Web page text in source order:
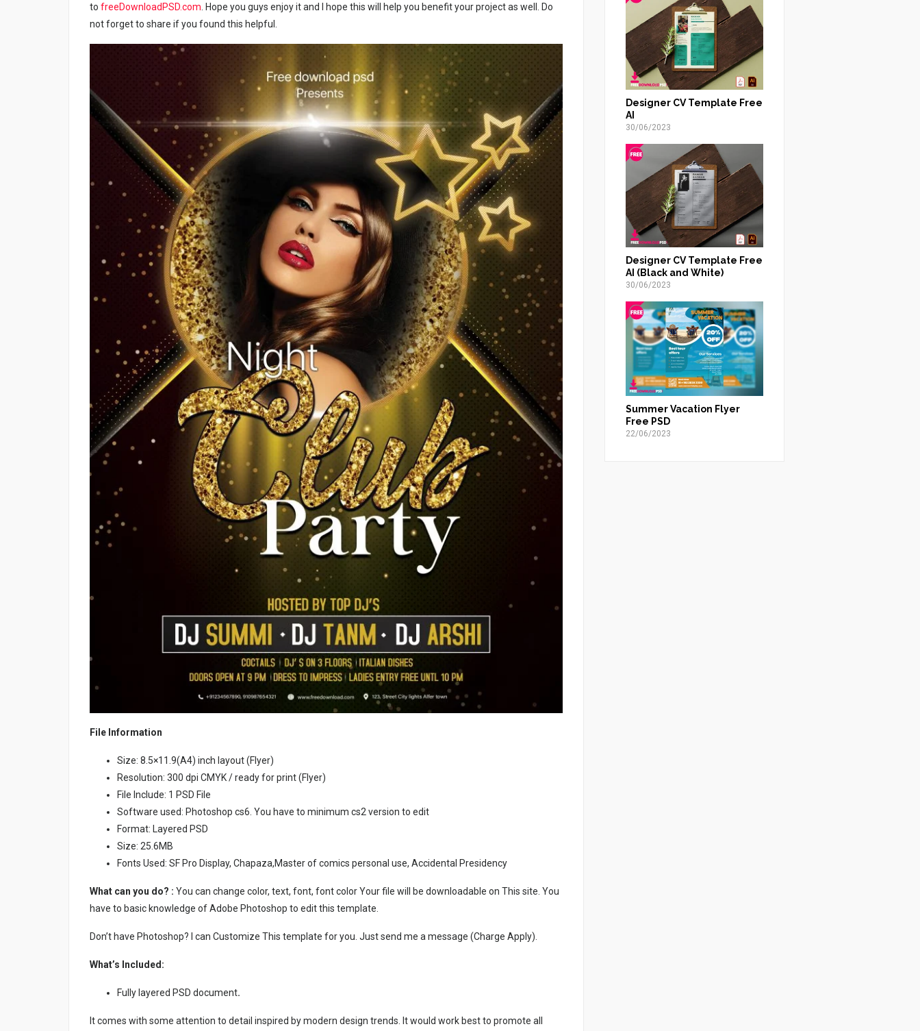
to freeDownloadPSD.com . Hope you guys enjoy it and I hope this will help you benefit your project as well. Do
not forget to share if you found this helpful.
File Information
Size: 8.5×11.9(A4) inch layout (Flyer)
Resolution: 300 dpi CMYK / ready for print (Flyer)
File Include: 1 PSD File
Software used: Photoshop cs6. You have to minimum cs2 version to edit
Format: Layered PSD
Size: 25.6MB
Fonts Used: SF Pro Display, Chapaza,Master of comics personal use, Accidental Presidency
What can you do? : You can change color, text, font, font color Your file will be downloadable on This site. You
have to basic knowledge of Adobe Photoshop to edit this template.
Don’t have Photoshop? I can Customize This template for you. Just send me a message (Charge Apply).
What’s Included:
Fully layered PSD document.
It comes with some attention to detail inspired by modern design trends. It would work best to promote all
Designer CV Template Free
AI
30/06/2023
Designer CV Template Free
AI (Black and White)
30/06/2023
Summer Vacation Flyer
Free PSD
22/06/2023